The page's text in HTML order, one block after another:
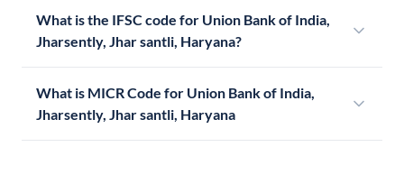
What is the IFSC code for Union Bank of India,
Jharsently, Jhar santli, Haryana?
What is MICR Code for Union Bank of India,
Jharsently, Jhar santli, Haryana